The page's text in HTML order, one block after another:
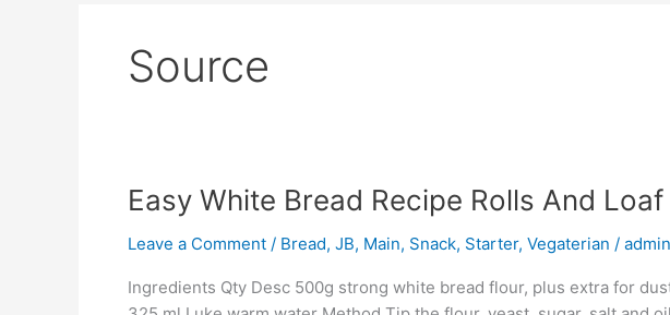
Source
Easy White Bread Recipe Rolls And Loaf
Leave a Comment / Bread, JB, Main, Snack, Starter, Vegaterian / admin
Ingredients Qty Desc 500g strong white bread flour, plus extra for
Easy
Bread
Rolls